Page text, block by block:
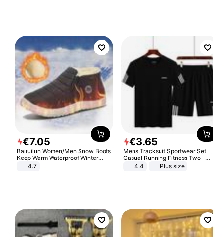
€7.05
Bairuilun Women/Men Snow Boots
Keep Warm Waterproof Winter
Shoes
4.7
€3.65
Mens Tracksuit Sportwear Set
Casual Running Fitness Two -
Piece Set
4.4 Plus size